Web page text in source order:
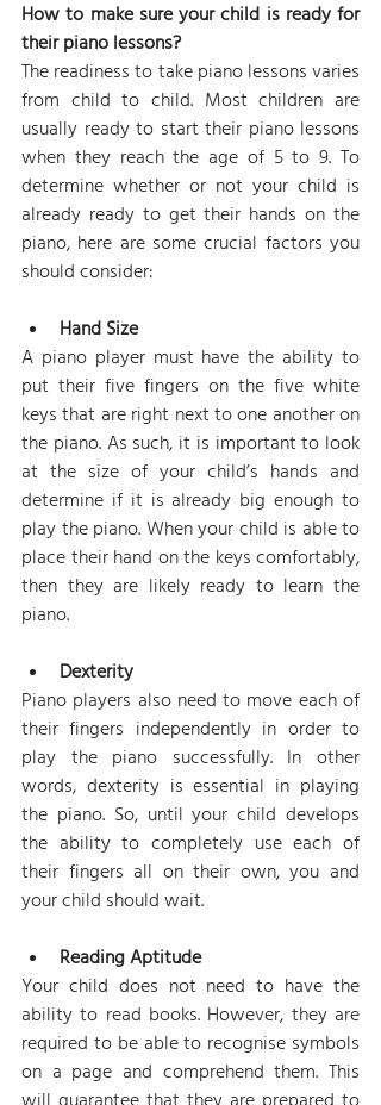
How to make sure your child is ready for
their piano lessons?
The readiness to take piano lessons varies
from child to child. Most children are
usually ready to start their piano lessons
when they reach the age of 5 to 9. To
determine whether or not your child is
already ready to get their hands on the
piano, here are some crucial factors you
should consider:
Hand Size
A piano player must have the ability to
put their five fingers on the five white
keys that are right next to one another on
the piano. As such, it is important to look
at the size of your child’s hands and
determine if it is already big enough to
play the piano. When your child is able to
place their hand on the keys comfortably,
then they are likely ready to learn the
piano.
Dexterity
Piano players also need to move each of
their fingers independently in order to
play the piano successfully. In other
words, dexterity is essential in playing
the piano. So, until your child develops
the ability to completely use each of
their fingers all on their own, you and
your child should wait.
Reading Aptitude
Your child does not need to have the
ability to read books. However, they are
required to be able to recognise symbols
on a page and comprehend them. This